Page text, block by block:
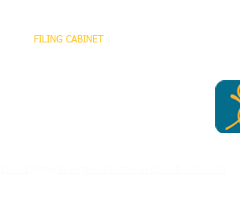
FILING CABINET